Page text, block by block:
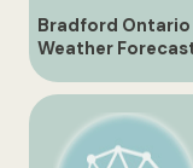
Bradford Ontario
Weather
for Tomorrow